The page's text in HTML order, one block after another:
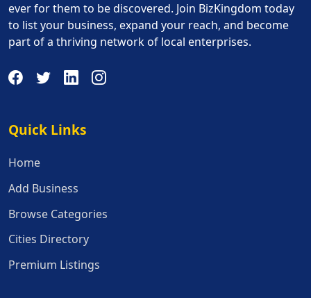
ever for them to be discovered. Join BizKingdom today
to list your business, expand your reach, and become
part of a thriving network of local enterprises.
Quick Links
Quick Links
Home
Add Business
Browse Categories
Cities Directory
Premium Listings